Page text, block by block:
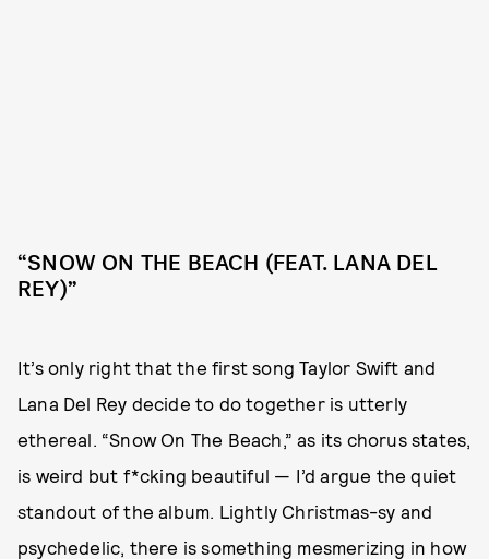
“SNOW ON THE BEACH (FEAT. LANA DEL
REY)”
It’s only right that the first song Taylor Swift and
Lana Del Rey decide to do together is utterly
ethereal. “Snow On The Beach,” as its chorus states,
is weird but f*cking beautiful — I’d argue the quiet
standout of the album. Lightly Christmas-sy and
psychedelic, there is something mesmerizing in how